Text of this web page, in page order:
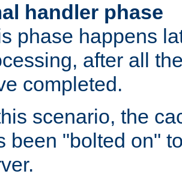
handler phase
phase happens
after all
completed.
scenario, the
been "bolted on"